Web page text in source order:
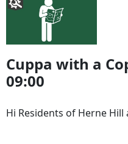
Cuppa with a
09:00
Hi Residents of Herne